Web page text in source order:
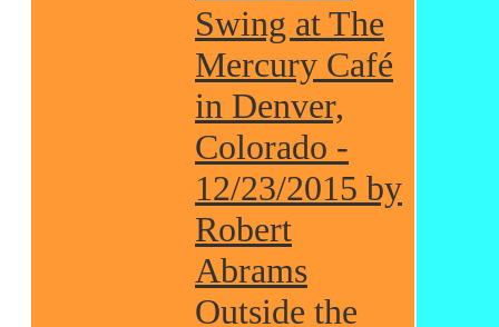
Swing at The
Mercury Café
in Denver,
Colorado -
12/23/2015 by
Robert
Abrams
Outside the